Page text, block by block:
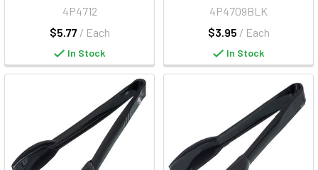
$5.77 / Each
4P4712
In Stock
$3.95 / Each
4P4709BLK
In Stock